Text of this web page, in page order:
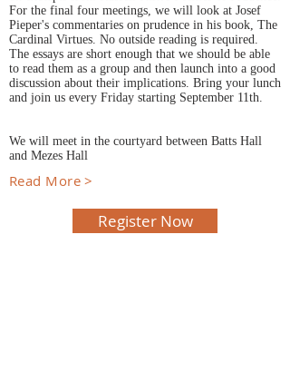
For the final four meetings, we will look at Josef
Pieper's commentaries on prudence in his book, The
Cardinal Virtues. No outside reading is required.
The essays are short enough that we should be able
to read them as a group and then launch into a good
discussion about their implications. Bring your lunch
and join us every Friday starting September 11th.
We will meet in the courtyard between Batts Hall
and Mezes Hall
Read More >
Register Now